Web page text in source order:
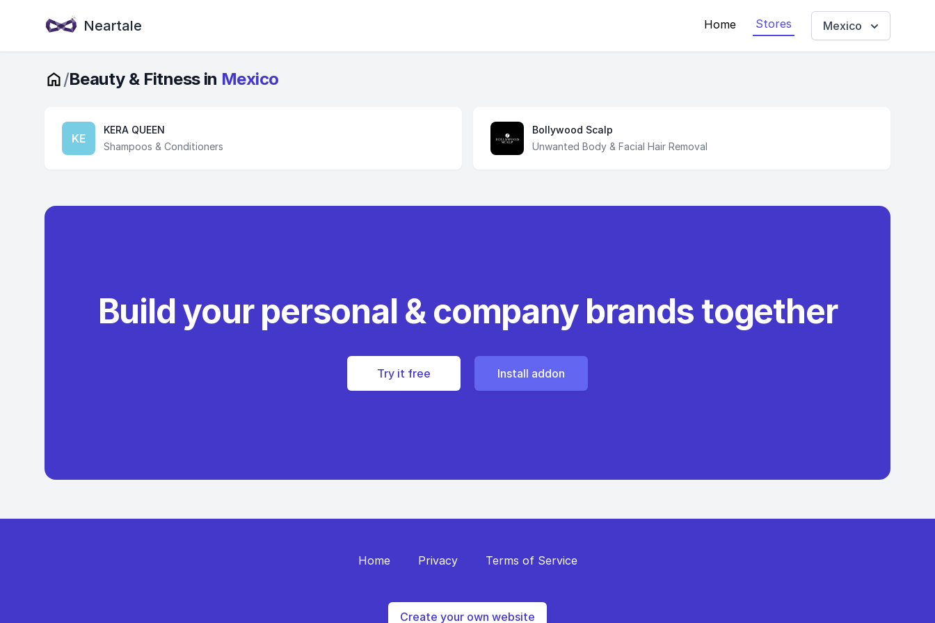
Neartale Home Stores Mexico
/Beauty & Fitness in Mexico
KE
KERA QUEEN
Shampoos & Conditioners
Bollywood Scalp
Unwanted Body & Facial Hair Removal
Build your personal & company brands together
Try it free Install addon
Home Privacy Terms of Service
Create your own website